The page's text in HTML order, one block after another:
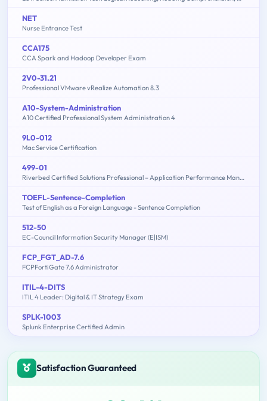
NET
Nurse Entrance Test
CCA175
CCA Spark and Hadoop Developer Exam
2V0-31.21
Professional VMware vRealize Automation 8.3
A10-System-Administration
A10 Certified Professional System Administration 4
9L0-012
Mac Service Certification
499-01
Riverbed Certified Solutions Professional – Application Performance Management
TOEFL-Sentence-Completion
Test of English as a Foreign Language - Sentence Completion
512-50
EC-Council Information Security Manager (E|ISM)
FCP_FGT_AD-7.6
FCPFortiGate 7.6 Administrator
ITIL-4-DITS
ITIL 4 Leader: Digital & IT Strategy Exam
SPLK-1003
Splunk Enterprise Certified Admin
Satisfaction Guaranteed